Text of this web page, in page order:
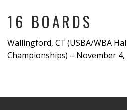
16 BOARDS
Wallingford, CT (USBA/WBA
Championships) – November 4,